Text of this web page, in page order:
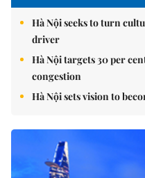
Hà Nội seeks to turn
driver
Hà Nội targets 30 per
congestion
Hà Nội sets vision to